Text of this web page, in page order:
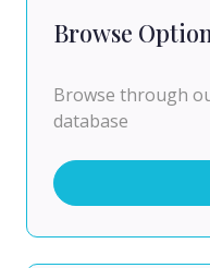
Browse Option
Browse through
database